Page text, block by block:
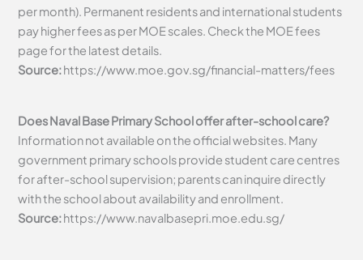
per month). Permanent residents and international students
pay higher fees as per MOE scales. Check the MOE fees
page for the latest details.
Source:https://www.moe.gov.sg/financial-matters/fees
Does Naval Base Primary School offer after-school care?
Information not available on the official websites. Many
government primary schools provide student care centres
for after-school supervision; parents can inquire directly
with the school about availability and enrollment.
Source:https://www.navalbasepri.moe.edu.sg/